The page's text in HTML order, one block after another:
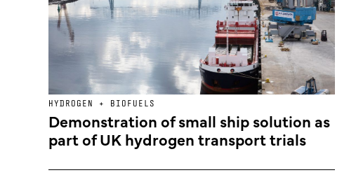
HYDROGEN + BIOFUELS
Demonstration of small ship solution as
part of UK hydrogen transport trials